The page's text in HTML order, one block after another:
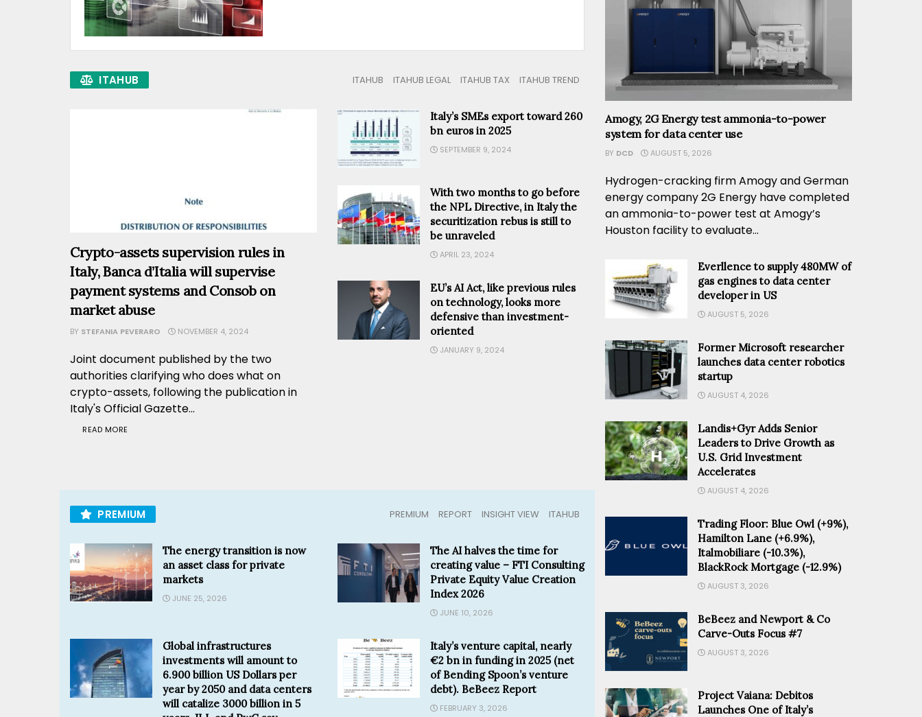
ITAHUB ITAHUB ITAHUB LEGAL ITAHUB TAX ITAHUB TREND
Crypto-assets supervision rules in
Italy, Banca d’Italia will supervise
payment systems and Consob on
market abuse
BY STEFANIA PEVERARO NOVEMBER 4, 2024
Joint document published by the two
authorities clarifying who does what on
crypto-assets, following the publication in
Italy's Official Gazette...
READ MORE
Italy’s SMEs export toward 260
bn euros in 2025
SEPTEMBER 9, 2024
With two months to go before
the NPL Directive, in Italy the
securitization rebus is still to
be unraveled
APRIL 23, 2024
EU’s AI Act, like previous rules
on technology, looks more
defensive than investment-
oriented
JANUARY 9, 2024
PREMIUM PREMIUM REPORT INSIGHT VIEW ITAHUB
The energy transition is now
an asset class for private
markets
JUNE 25, 2026
The AI halves the time for
creating value – FTI Consulting
Private Equity Value Creation
Index 2026
JUNE 10, 2026
Global infrastructures
investments will amount to
6.900 billion US Dollars per
year by 2050 and data centers
will catalize 3000 billion in 5
Italy’s venture capital, nearly
€2 bn in funding in 2025 (net
of Bending Spoon’s venture
debt). BeBeez Report
FEBRUARY 3, 2026
Amogy, 2G Energy test ammonia-to-power
system for data center use
BY DCD AUGUST 5, 2026
Hydrogen-cracking firm Amogy and German
energy company 2G Energy have completed
an ammonia-to-power test at Amogy’s
Houston facility to evaluate...
Everllence to supply 480MW of
gas engines to data center
developer in US
AUGUST 5, 2026
Former Microsoft researcher
launches data center robotics
startup
AUGUST 4, 2026
Landis+Gyr Adds Senior
Leaders to Drive Growth as
U.S. Grid Investment
Accelerates
AUGUST 4, 2026
Trading Floor: Blue Owl (+9%),
Hamilton Lane (+6.9%),
Italmobiliare (-10.3%),
BlackRock Mortgage (-12.9%)
AUGUST 3, 2026
BeBeez and Newport & Co
Carve-Outs Focus #7
AUGUST 3, 2026
Project Vaiana: Debitos
Launches One of Italy’s